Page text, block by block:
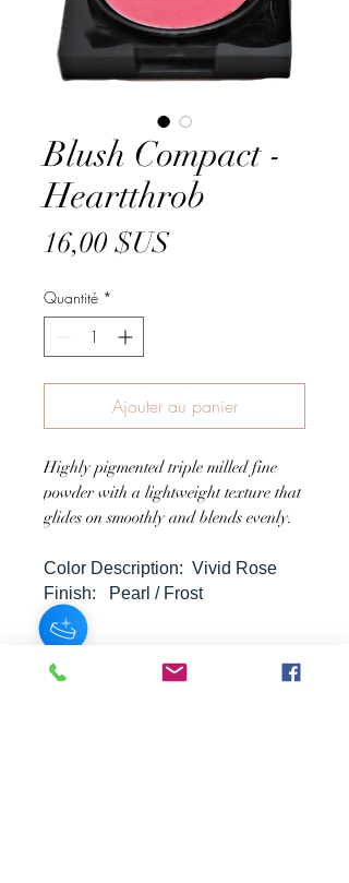
Blush Compact -
Heartthrob
16,00 $USPrix
Quantité *
Ajouter au panier
Highly pigmented triple milled fine
powder with a lightweight texture that
glides on smoothly and blends evenly.
Color Description: Vivid Rose
Finish: Pearl / Frost